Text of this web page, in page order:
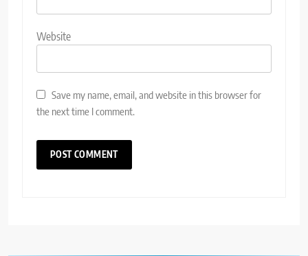
Website
Save my name, email, and website in this browser for
the next time I comment.